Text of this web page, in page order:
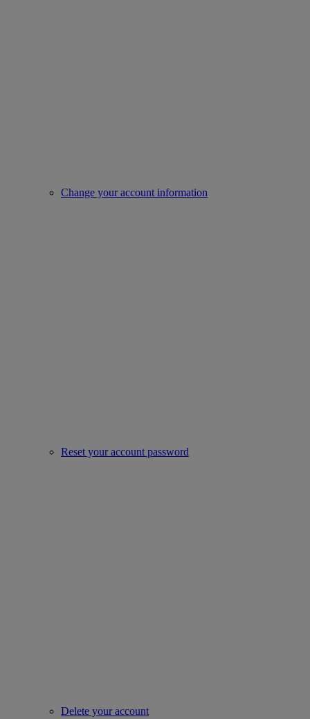
Change your account information
Reset your account password
Delete your account